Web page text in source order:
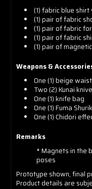
(1) fabric blue
(1) pair of fabric
(1) pair of fabric
(1) pair of fabric
(1) pair of
Weapons &
One (1) beige
Two (2) Kunai
One (1) knife bag
One (1) Fuma
One (1) Chidori
Remarks
* Magnets in the
poses
Prototype shown, final
Product details are